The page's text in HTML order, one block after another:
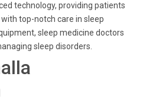
technology, providing patients
top-notch care in sleep
sleep medicine doctors
sleep disorders.